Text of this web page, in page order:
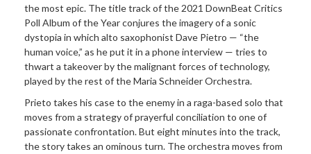
the most epic. The title track of the 2021 DownBeat Critics
Poll Album of the Year conjures the imagery of a sonic
dystopia in which alto saxophonist Dave Pietro — “the
human voice,” as he put it in a phone interview — tries to
thwart a takeover by the malignant forces of technology,
played by the rest of the Maria Schneider Orchestra.
Prieto takes his case to the enemy in a raga-based solo that
moves from a strategy of prayerful conciliation to one of
passionate confrontation. But eight minutes into the track,
the story takes an ominous turn. The orchestra moves from